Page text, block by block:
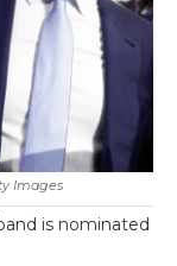
Images
is nominated